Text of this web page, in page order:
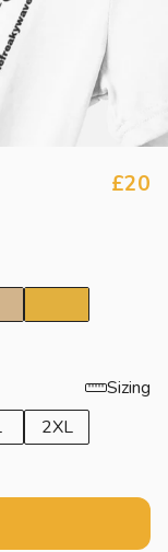
£20
Sizing
2XL